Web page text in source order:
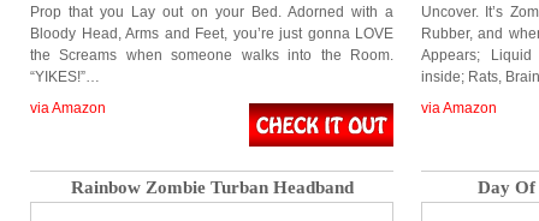
Prop that you Lay out on your Bed. Adorned with a
Bloody Head, Arms and Feet, you’re just gonna LOVE
the Screams when someone walks into the Room.
“YIKES!”…
via Amazon
Uncover. It’s
Rubber, and
Appears;
inside; Rats,
via Amazon
Rainbow Zombie Turban Headband Day Of